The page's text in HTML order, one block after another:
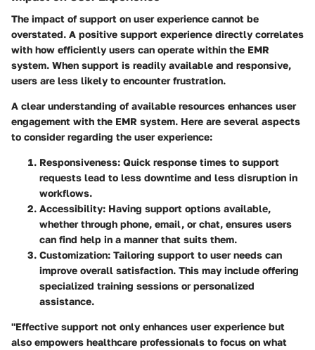
The impact of support on user experience cannot be
overstated. A positive support experience directly correlates
with how efficiently users can operate within the EMR
system. When support is readily available and responsive,
users are less likely to encounter frustration.
A clear understanding of available resources enhances user
engagement with the EMR system. Here are several aspects
to consider regarding the user experience:
Responsiveness: Quick response times to support
requests lead to less downtime and less disruption in
workflows.
Accessibility: Having support options available,
whether through phone, email, or chat, ensures users
can find help in a manner that suits them.
Customization: Tailoring support to user needs can
improve overall satisfaction. This may include offering
specialized training sessions or personalized
assistance.
"Effective support not only enhances user experience but
also empowers healthcare professionals to focus on what